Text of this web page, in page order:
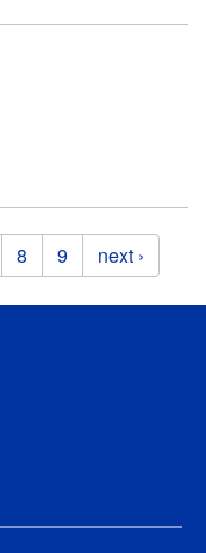
8 9 next ›